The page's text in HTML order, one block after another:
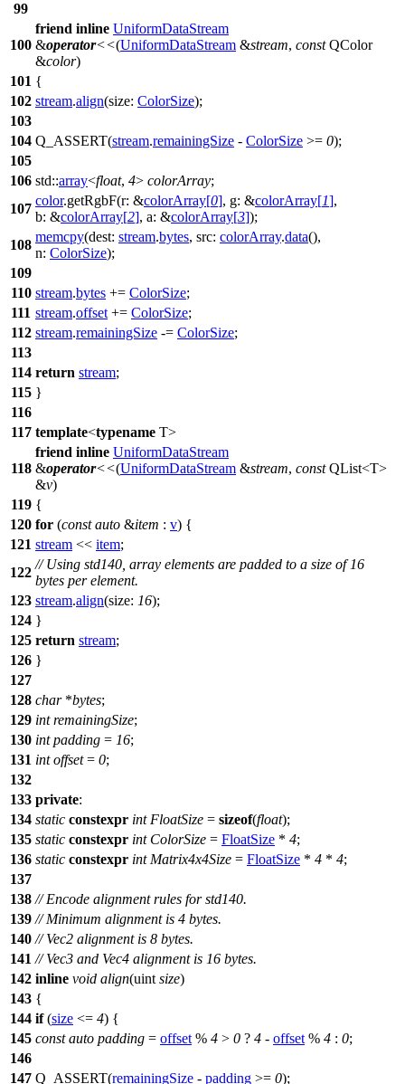
99
100
friend inline UniformDataStream
&operator<<(UniformDataStream &stream, const QColor
&color)
101 {
102 stream.align(size: ColorSize);
103
104 Q_ASSERT(stream.remainingSize - ColorSize >= 0);
105
106 std::array<float, 4> colorArray;
107
color.getRgbF(r: &colorArray[0], g: &colorArray[1],
b: &colorArray[2], a: &colorArray[3]);
108
memcpy(dest: stream.bytes, src: colorArray.data(),
n: ColorSize);
109
110 stream.bytes += ColorSize;
111 stream.offset += ColorSize;
112 stream.remainingSize -= ColorSize;
113
114 return stream;
115 }
116
117 template<typename T>
118
friend inline UniformDataStream
&operator<<(UniformDataStream &stream, const QList<T>
&v)
119 {
120 for (const auto &item : v) {
121 stream << item;
122
// Using std140, array elements are padded to a size of 16
bytes per element.
123 stream.align(size: 16);
124 }
125 return stream;
126 }
127
128 char*bytes;
129 int remainingSize;
130 int padding = 16;
131 int offset= 0;
132
133 private:
134 static constexpr int FloatSize = sizeof(float);
135 static constexpr int ColorSize = FloatSize * 4;
136 static constexpr int Matrix4x4Size = FloatSize * 4 * 4;
137
138 // Encode alignment rules for std140.
139 // Minimum alignment is 4 bytes.
140 // Vec2 alignment is 8 bytes.
141 // Vec3 and Vec4 alignment is 16 bytes.
142 inline void align(uint size)
143 {
144 if(size <= 4) {
145 const auto padding = offset % 4 > 0 ? 4 - offset % 4 : 0;
146
147 Q_ASSERT(remainingSize - padding >= 0);